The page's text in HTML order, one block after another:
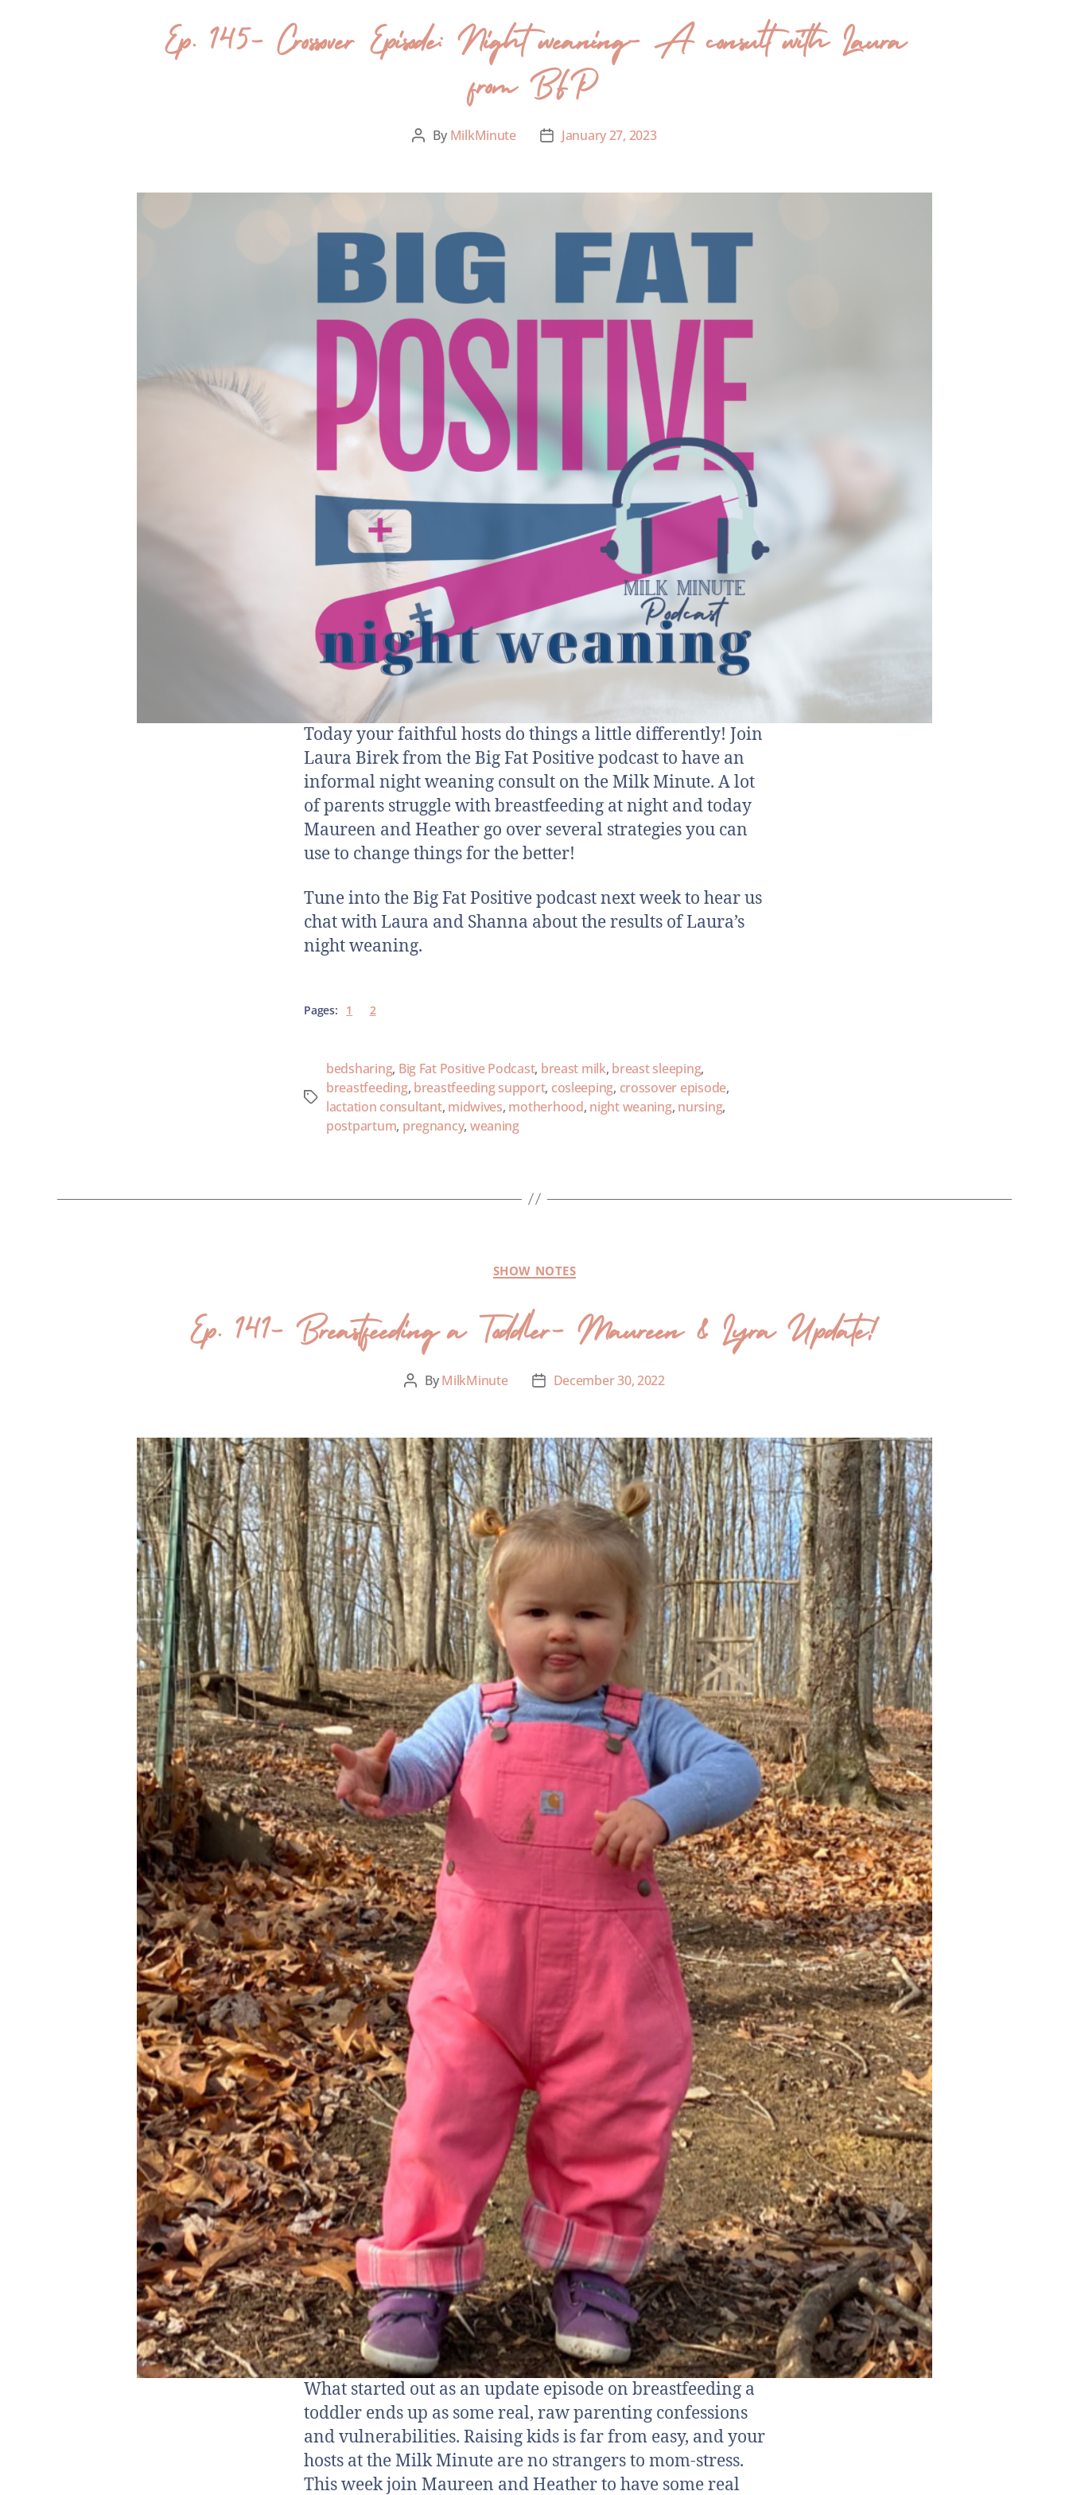
Ep. 145- Crossover Episode: Night weaning- A consult with Laura
from BFP
By MilkMinute January 27, 2023
Today your faithful hosts do things a little differently! Join
Laura Birek from the Big Fat Positive podcast to have an
informal night weaning consult on the Milk Minute. A lot
of parents struggle with breastfeeding at night and today
Maureen and Heather go over several strategies you can
use to change things for the better!
Tune into the Big Fat Positive podcast next week to hear us
chat with Laura and Shanna about the results of Laura’s
night weaning.
Pages: 1 2
bedsharing, Big Fat Positive Podcast, breast milk, breast sleeping,
breastfeeding, breastfeeding support, cosleeping, crossover episode,
lactation consultant, midwives, motherhood, night weaning, nursing,
postpartum, pregnancy, weaning
SHOW NOTES
Ep. 141- Breastfeeding a Toddler- Maureen & Lyra Update!
ByMilkMinute December 30, 2022
What started out as an update episode on breastfeeding a
toddler ends up as some real, raw parenting confessions
and vulnerabilities. Raising kids is far from easy, and your
hosts at the Milk Minute are no strangers to mom-stress.
This week join Maureen and Heather to have some real